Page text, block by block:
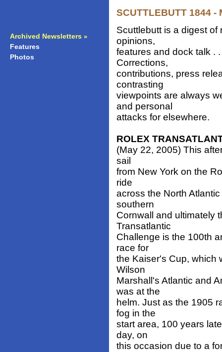
Archived Newsletters »
Features
Photos
SCUTTLEBUTT 1844 -
Scuttlebutt is a digest
opinions,
features and dock talk .
Corrections,
contributions, press
contrasting
viewpoints are always
and personal
attacks for elsewhere.
ROLEX
(May 22, 2005) This
sail
from New York on the
ride
across the North
southern
Cornwall and ultimately
Transatlantic
Challenge is the 100th
race for
the Kaiser's Cup, which
Wilson
Marshall's Atlantic and
was at the
helm. Just as the 1905
fog in the
start area, 100 years
day, on
this occasion due to a